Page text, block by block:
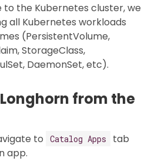
the Kubernetes cluster, we
all Kubernetes workloads
(PersistentVolume,
StorageClass,
DaemonSet, etc).
from the
to Catalog Apps
tab
app.